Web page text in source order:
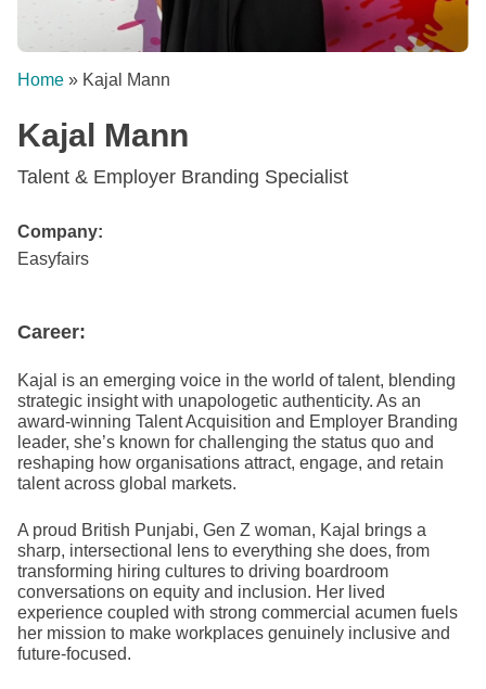
Home » Kajal Mann
Kajal Mann
Talent & Employer Branding Specialist
Company:
Easyfairs
Career:
Kajal is an emerging voice in the world of talent, blending
strategic insight with unapologetic authenticity. As an
award-winning Talent Acquisition and Employer Branding
leader, she’s known for challenging the status quo and
reshaping how organisations attract, engage, and retain
talent across global markets.
A proud British Punjabi, Gen Z woman, Kajal brings a
sharp, intersectional lens to everything she does, from
transforming hiring cultures to driving boardroom
conversations on equity and inclusion. Her lived
experience coupled with strong commercial acumen fuels
her mission to make workplaces genuinely inclusive and
future-focused.